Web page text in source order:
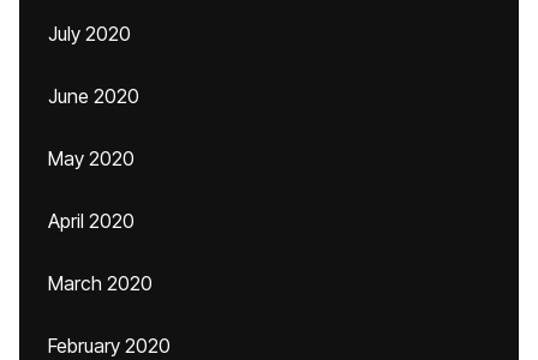
July 2020
June 2020
May 2020
April 2020
March 2020
February 2020